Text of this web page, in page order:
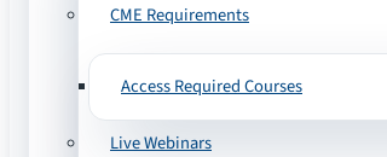
CME Requirements
Access Required Courses
Live Webinars